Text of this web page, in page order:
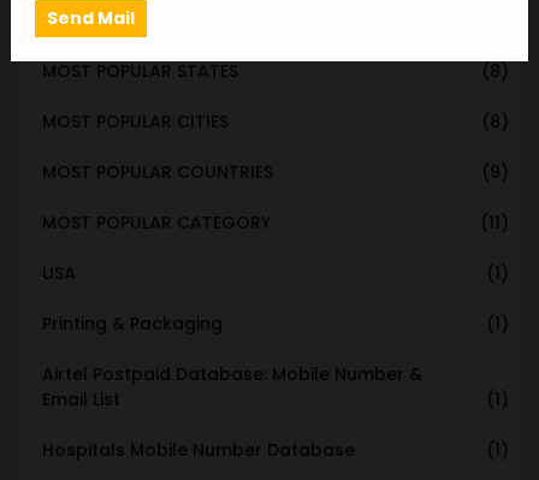
CITY-CATEGORY DATABASE
MOST POPULAR STATES (8)
MOST POPULAR CITIES (8)
MOST POPULAR COUNTRIES (9)
MOST POPULAR CATEGORY (11)
USA (1)
Printing & Packaging (1)
Airtel Postpaid Database: Mobile Number &
Email List
(1)
Hospitals Mobile Number Database (1)